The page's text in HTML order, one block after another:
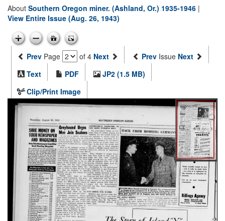
About Southern Oregon miner. (Ashland, Or.) 1935-1946 |
View Entire Issue (Aug. 26, 1943)
Prev Page of 4 Next Prev Issue Next
Text
PDF
JP2 (1.5 MB)
Clip/Print Image